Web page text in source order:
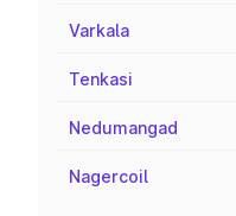
Varkala
Tenkasi
Nedumangad
Nagercoil